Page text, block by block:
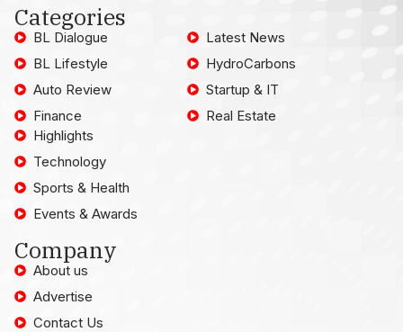
Categories
BL Dialogue
BL Lifestyle
Auto Review
Finance
Latest News
HydroCarbons
Startup & IT
Real Estate
Highlights
Technology
Sports & Health
Events & Awards
Company
About us
Advertise
Contact Us